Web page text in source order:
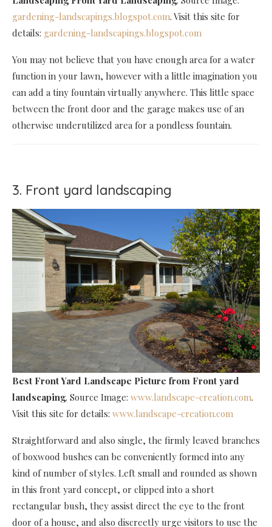
gardening-landscapings.blogspot.com. Visit this site for
details: gardening-landscapings.blogspot.com
You may not believe that you have enough area for a water
function in your lawn, however with a little imagination you
can add a tiny fountain virtually anywhere. This little space
between the front door and the garage makes use of an
otherwise underutilized area for a pondless fountain.
3. Front yard landscaping
Best Front Yard Landscape Picture from Front yard
landscaping. Source Image: www.landscape-creation.com.
Visit this site for details: www.landscape-creation.com
Straightforward and also single, the firmly leaved branches
of boxwood bushes can be conveniently formed into any
kind of number of styles. Left small and rounded as shown
in this front yard concept, or clipped into a short
rectangular bush, they assist direct the eye to the front
door of a house, and also discreetly urge visitors to use the